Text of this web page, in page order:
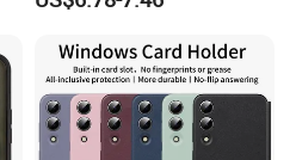
Cover